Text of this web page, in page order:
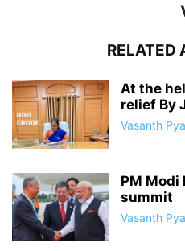
RELATED
At the
relief By
Vasanth
PM Modi
summit
Vasanth